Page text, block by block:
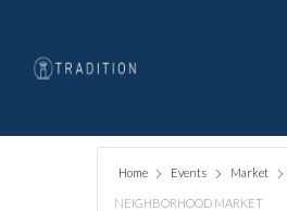
Home Events Market
NEIGHBORHOOD MARKET